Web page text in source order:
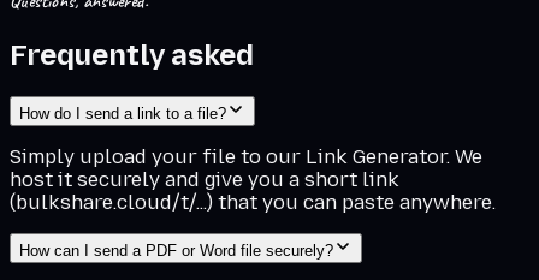
Frequently asked
How do I send a link to a file?
Simply upload your file to our Link Generator. We
host it securely and give you a short link
(bulkshare.cloud/t/...) that you can paste anywhere.
How can I send a PDF or Word file securely?